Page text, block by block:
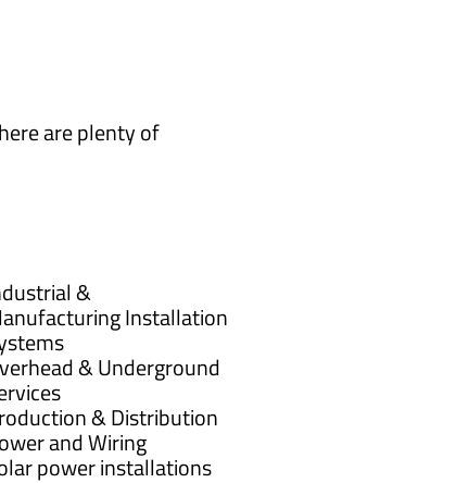
are plenty of
&
Installation
& Underground
& Distribution
and Wiring
power installations